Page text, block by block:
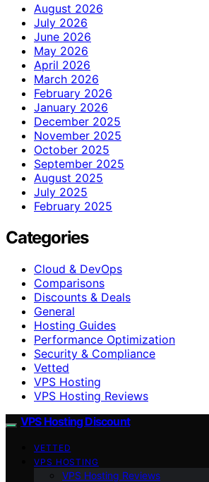
August 2026
July 2026
June 2026
May 2026
April 2026
March 2026
February 2026
January 2026
December 2025
November 2025
October 2025
September 2025
August 2025
July 2025
February 2025
Categories
Cloud & DevOps
Comparisons
Discounts & Deals
General
Hosting Guides
Performance Optimization
Security & Compliance
Vetted
VPS Hosting
VPS Hosting Reviews
VPS Hosting Discount
VETTED
VPS HOSTING
VPS Hosting Reviews